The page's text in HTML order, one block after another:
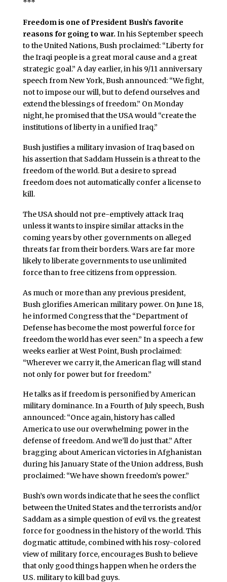
***
Freedom is one of President Bush’s favorite
reasons for going to war. In his September speech
to the United Nations, Bush proclaimed: “Liberty for
the Iraqi people is a great moral cause and a great
strategic goal.” A day earlier, in his 9/11 anniversary
speech from New York, Bush announced: “We fight,
not to impose our will, but to defend ourselves and
extend the blessings of freedom.” On Monday
night, he promised that the USA would “create the
institutions of liberty in a unified Iraq.”
Bush justifies a military invasion of Iraq based on
his assertion that Saddam Hussein is a threat to the
freedom of the world. But a desire to spread
freedom does not automatically confer a license to
kill.
The USA should not pre-emptively attack Iraq
unless it wants to inspire similar attacks in the
coming years by other governments on alleged
threats far from their borders. Wars are far more
likely to liberate governments to use unlimited
force than to free citizens from oppression.
As much or more than any previous president,
Bush glorifies American military power. On June 18,
he informed Congress that the “Department of
Defense has become the most powerful force for
freedom the world has ever seen.” In a speech a few
weeks earlier at West Point, Bush proclaimed:
“Wherever we carry it, the American flag will stand
not only for power but for freedom.”
He talks as if freedom is personified by American
military dominance. In a Fourth of July speech, Bush
announced: “Once again, history has called
America to use our overwhelming power in the
defense of freedom. And we’ll do just that.” After
bragging about American victories in Afghanistan
during his January State of the Union address, Bush
proclaimed: “We have shown freedom’s power.”
Bush’s own words indicate that he sees the conflict
between the United States and the terrorists and/or
Saddam as a simple question of evil vs. the greatest
force for goodness in the history of the world. This
dogmatic attitude, combined with his rosy-colored
view of military force, encourages Bush to believe
that only good things happen when he orders the
U.S. military to kill bad guys.